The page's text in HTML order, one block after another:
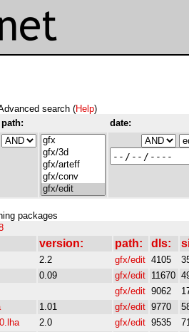
search (Help)
path: date:
packages
version: path: dls:
2.2 gfx/edit 4105
0.09 gfx/edit 11670
gfx/edit 9062
1.01 gfx/edit 9770
2.0 gfx/edit 9535